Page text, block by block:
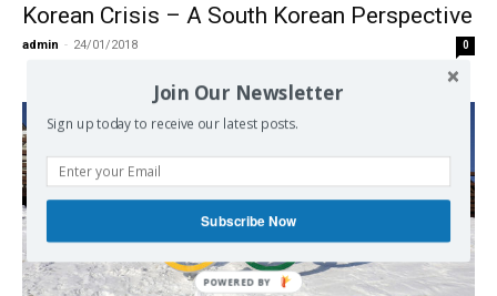
Korean Crisis – A South Korean Perspective
admin - 24/01/2018 0
Join Our Newsletter
Sign up today to receive our latest posts.
Subscribe Now